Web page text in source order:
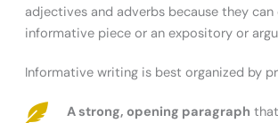
adjectives and adverbs because they
informative piece or an expository or
Informative writing is best organized by
A strong, opening paragraph